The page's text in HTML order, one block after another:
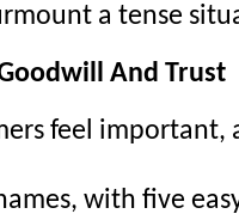
a tense
And Trust
feel important,
with five